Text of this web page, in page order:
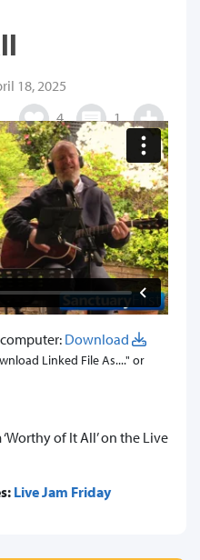
18, 2025
4
1
Download
Linked File As...." or
of It All’ on the Live
Live Jam Friday